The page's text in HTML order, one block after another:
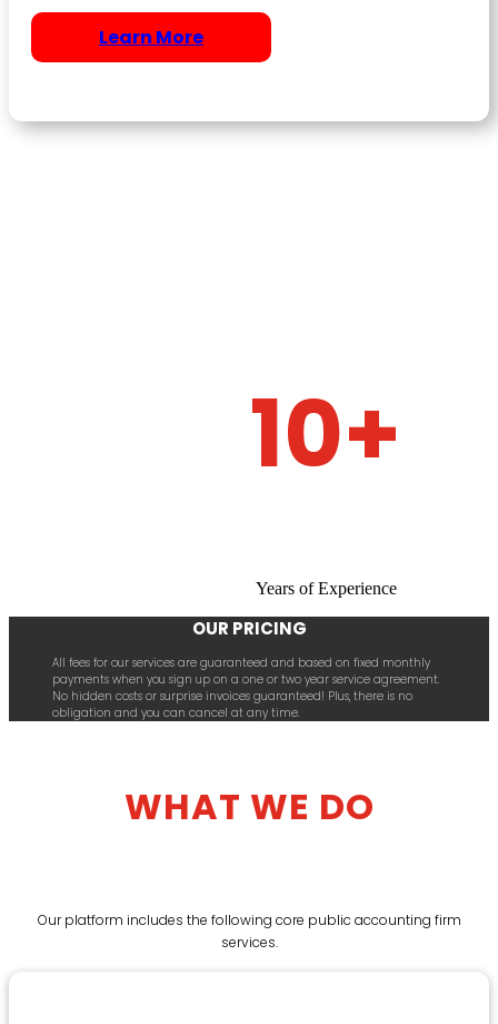
Learn More
10+
Years of Experience
OUR PRICING
All fees for our services are guaranteed and based on fixed monthly
payments when you sign up on a one or two year service agreement.
No hidden costs or surprise invoices guaranteed! Plus, there is no
obligation and you can cancel at any time.
WHAT WE DO
Our platform includes the following core public accounting firm
services.